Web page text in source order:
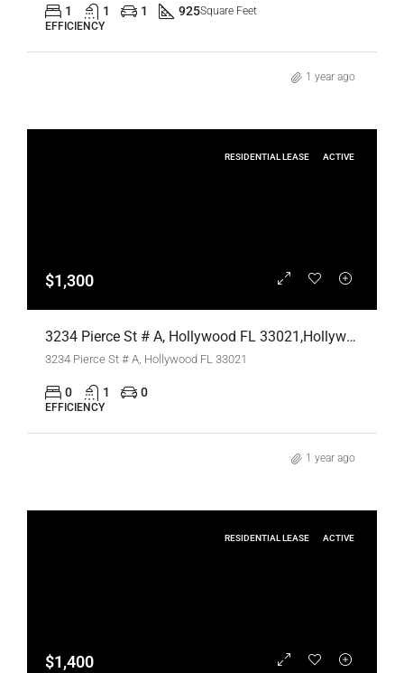
1 1 1 925Square Feet
EFFICIENCY
1 year ago
RESIDENTIAL LEASE ACTIVE
$1,300
3234 Pierce St # A, Hollywood FL 33021,Hollywood,Broward County,Residential Lease
3234 Pierce St # A, Hollywood FL 33021
0 1 0
EFFICIENCY
1 year ago
RESIDENTIAL LEASE ACTIVE
$1,400